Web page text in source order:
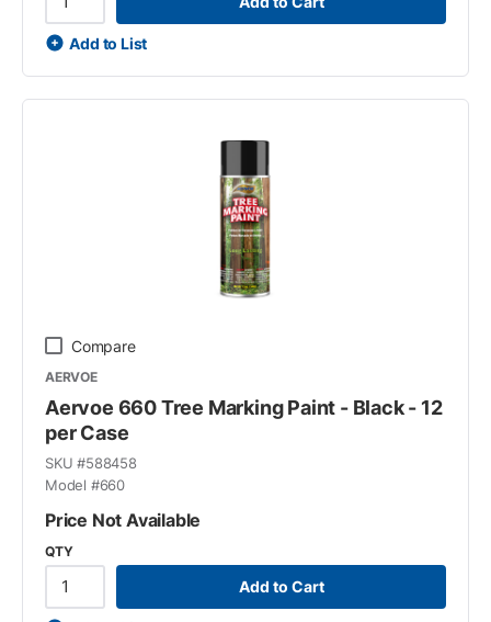
Add to List
Compare
AERVOE
Aervoe 660 Tree Marking Paint - Black - 12
per Case
SKU #588458
Model #660
Price Not Available
QTY
Add to Cart